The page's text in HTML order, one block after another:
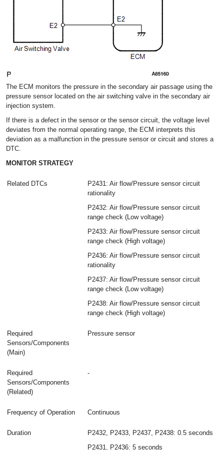
The ECM monitors the pressure in the secondary air passage using the
pressure sensor located on the air switching valve in the secondary air
injection system.
If there is a defect in the sensor or the sensor circuit, the voltage level
deviates from the normal operating range, the ECM interprets this
deviation as a malfunction in the pressure sensor or circuit and stores a
DTC.
MONITOR STRATEGY
Related DTCs
P2431: Air flow/Pressure sensor circuit
rationality
P2432: Air flow/Pressure sensor circuit
range check (Low voltage)
P2433: Air flow/Pressure sensor circuit
range check (High voltage)
P2436: Air flow/Pressure sensor circuit
rationality
P2437: Air flow/Pressure sensor circuit
range check (Low voltage)
P2438: Air flow/Pressure sensor circuit
range check (High voltage)
Required
Sensors/Components
(Main)
Pressure sensor
Required
Sensors/Components
(Related)
-
Frequency of Operation Continuous
Duration
P2432, P2433, P2437, P2438: 0.5 seconds
P2431, P2436: 5 seconds